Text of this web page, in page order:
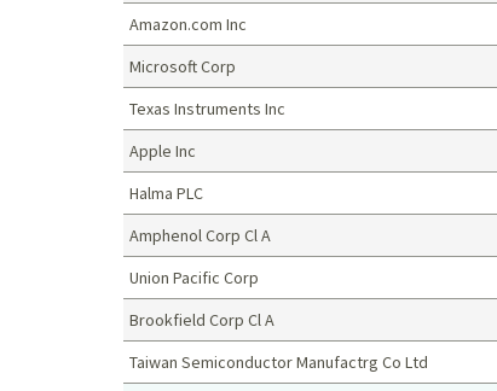
Amazon.com Inc
Microsoft Corp
Texas Instruments Inc
Apple Inc
Halma PLC
Amphenol Corp Cl A
Union Pacific Corp
Brookfield Corp Cl A
Taiwan Semiconductor Manufactrg Co Ltd